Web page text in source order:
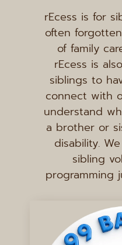
rEcess is for
often
of family
rEcess is
siblings to
connect with
understand
a brother or
disability.
sibling
programming